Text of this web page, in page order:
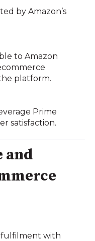
by Amazon’s
to Amazon
platform.
Prime
satisfaction.
and
fulfilment with